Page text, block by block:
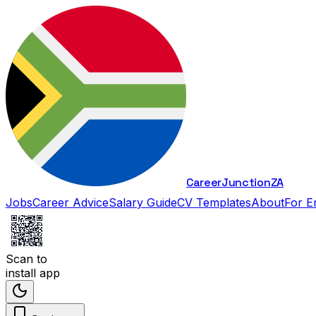
CareerJunctionZA
JobsCareer AdviceSalary GuideCV TemplatesAboutFor
Scan to
install app